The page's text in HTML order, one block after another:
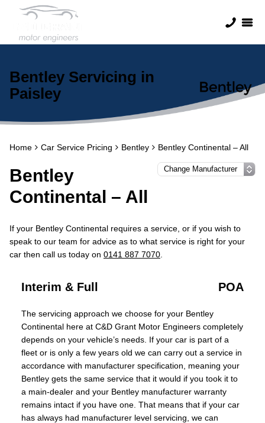
Bentley Servicing in
Paisley
Home Car Service Pricing Bentley Bentley Continental – All
Bentley
Continental – All
If your Bentley Continental requires a service, or if you wish to
speak to our team for advice as to what service is right for your
car then call us today on 0141 887 7070
Interim & Full POA
The servicing approach we choose for your Bentley
Continental here at C&D Grant Motor Engineers completely
depends on your vehicle’s needs. If your car is part of a
fleet or is only a few years old we can carry out a service in
accordance with manufacturer specification, meaning your
Bentley gets the same service that it would if you took it to
a main-dealer and your Bentley manufacturer warranty
remains intact if you have one. That means that if your car
has always had manufacturer level servicing, we can